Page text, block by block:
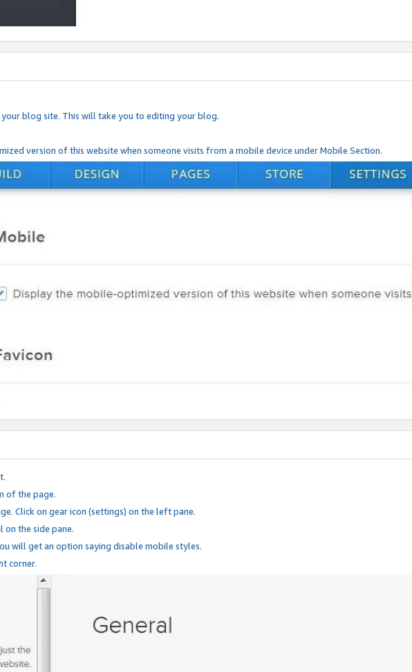
blog site. This will take you to editing your blog.
version of this website when someone visits from a mobile device under Mobile Section.
of the page.
Click on gear icon (settings) on the left pane.
on the side pane.
will get an option saying disable mobile styles.
corner.